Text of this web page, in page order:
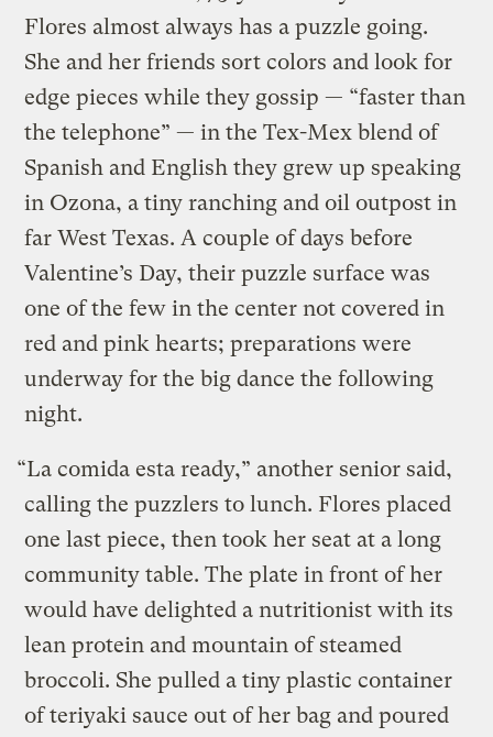
Flores almost always has a puzzle going.
She and her friends sort colors and look for
edge pieces while they gossip — “faster than
the telephone” — in the Tex-Mex blend of
Spanish and English they grew up speaking
in Ozona, a tiny ranching and oil outpost in
far West Texas. A couple of days before
Valentine’s Day, their puzzle surface was
one of the few in the center not covered in
red and pink hearts; preparations were
underway for the big dance the following
night.
“La comida esta ready,” another senior said,
calling the puzzlers to lunch. Flores placed
one last piece, then took her seat at a long
community table. The plate in front of her
would have delighted a nutritionist with its
lean protein and mountain of steamed
broccoli. She pulled a tiny plastic container
of teriyaki sauce out of her bag and poured